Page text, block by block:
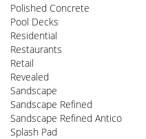
Polished Concrete
Pool Decks
Residential
Restaurants
Retail
Revealed
Sandscape
Sandscape Refined
Sandscape Refined Antico
Splash Pad